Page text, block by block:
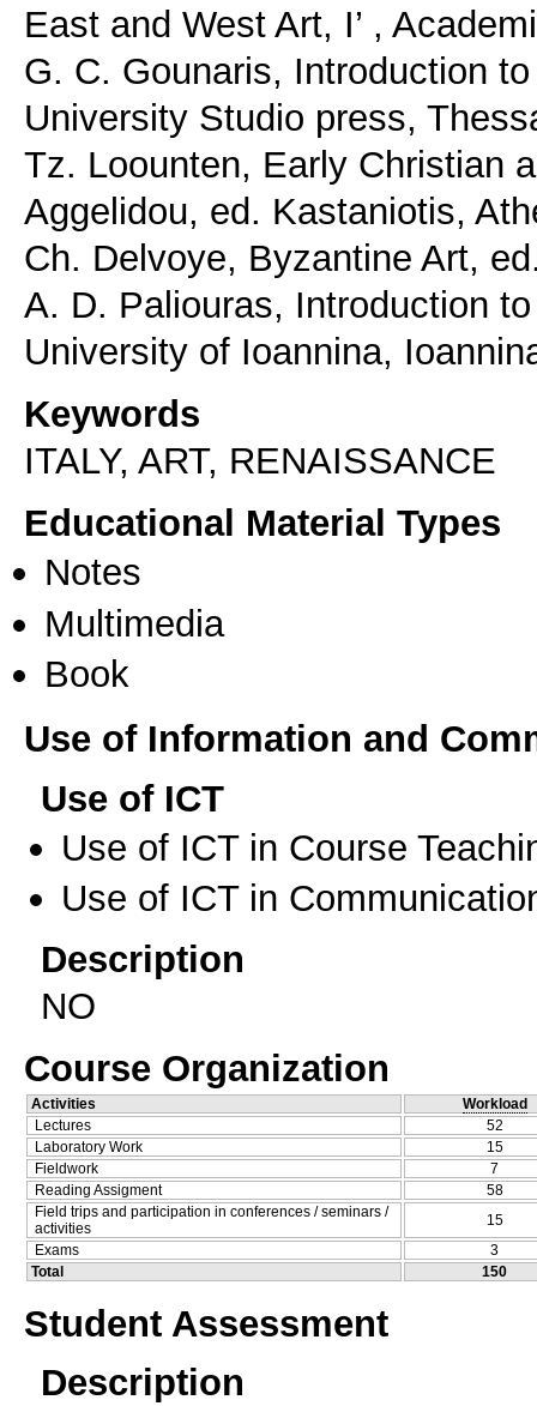
East and West Art, I’ ,
G. C. Gounaris, Introduction
University Studio press,
Tz. Loounten, Early Christian
Aggelidou, ed. Kastaniotis,
Ch. Delvoye, Byzantine Art,
A. D. Paliouras, Introduction
University of Ioannina,
Keywords
ITALY, ART, RENAISSANCE
Educational Material Types
Notes
Multimedia
Book
Use of Information and
Use of ICT
Use of ICT in Course
Use of ICT in
Description
NO
Course Organization
Activities
Workload
Lectures
52
Laboratory Work
15
Fieldwork
7
Reading Assigment
58
Field trips and participation in conferences / seminars /
activities
15
Exams
3
Total
150
Student Assessment
Description